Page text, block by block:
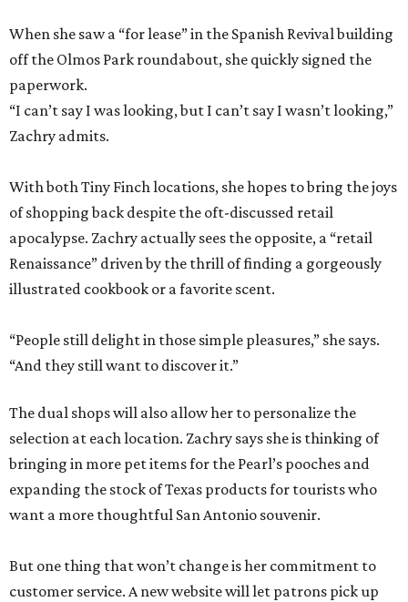
When she saw a “for lease” in the Spanish Revival building
off the Olmos Park roundabout, she quickly signed the
paperwork.
“I can’t say I was looking, but I can’t say I wasn’t looking,”
Zachry admits.
With both Tiny Finch locations, she hopes to bring the joys
of shopping back despite the oft-discussed retail
apocalypse. Zachry actually sees the opposite, a “retail
Renaissance” driven by the thrill of finding a gorgeously
illustrated cookbook or a favorite scent.
“People still delight in those simple pleasures,” she says.
“And they still want to discover it.”
The dual shops will also allow her to personalize the
selection at each location. Zachry says she is thinking of
bringing in more pet items for the Pearl’s pooches and
expanding the stock of Texas products for tourists who
want a more thoughtful San Antonio souvenir.
But one thing that won’t change is her commitment to
customer service. A new website will let patrons pick up